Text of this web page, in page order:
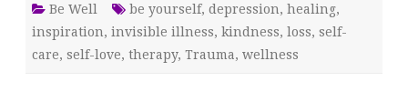
Be Well be yourself, depression, healing,
inspiration, invisible illness, kindness, loss, self-
care, self-love, therapy, Trauma, wellness